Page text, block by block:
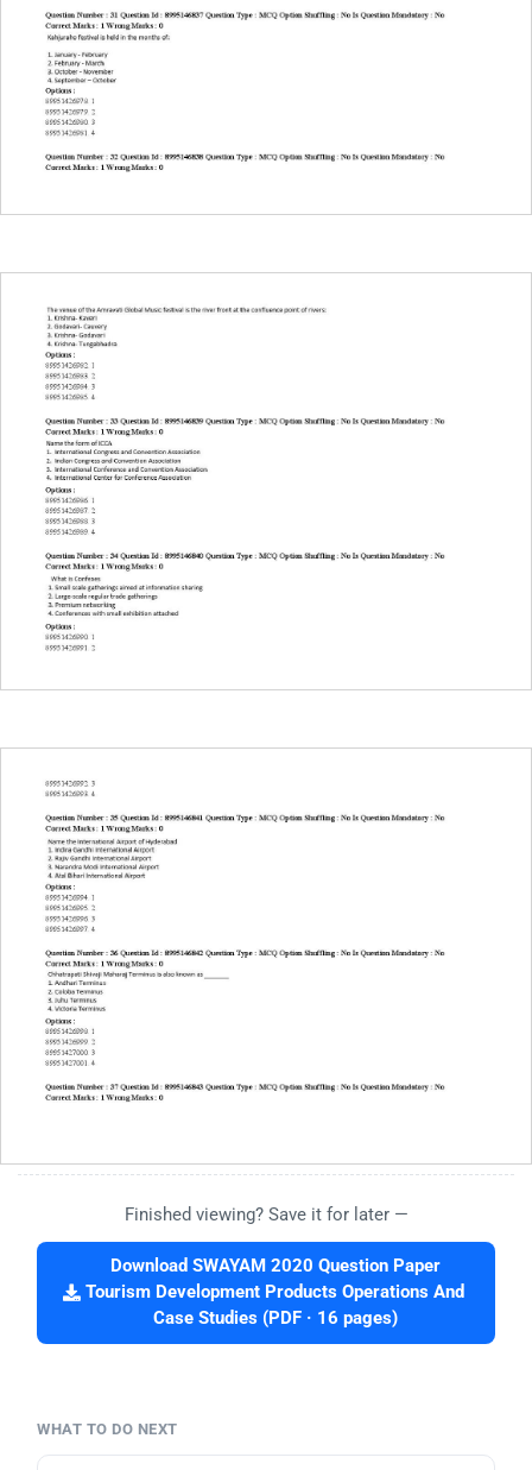
Finished viewing? Save it for later —
Download SWAYAM 2020 Question Paper
Tourism Development Products Operations And
Case Studies (PDF · 16 pages)
WHAT TO DO NEXT